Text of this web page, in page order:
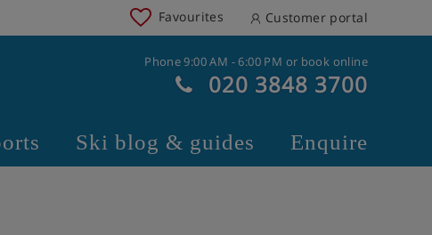
Favourites Customer portal
Phone 9:00 AM - 6:00 PM or book online
020 3848 3700
Ski blog & guides Enquire